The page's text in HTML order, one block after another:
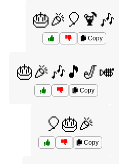
🎂🎉🎈🍹🎶
Copy
🎂🎉🎶🎵🎷🎺
Copy
🎈🎂🎉
Copy